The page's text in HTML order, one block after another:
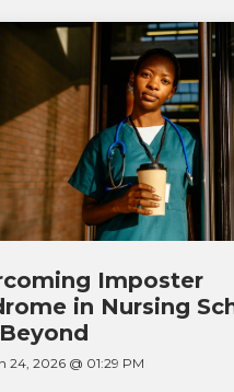
Imposter
in Nursing
24, 2026 @ 01:29 PM